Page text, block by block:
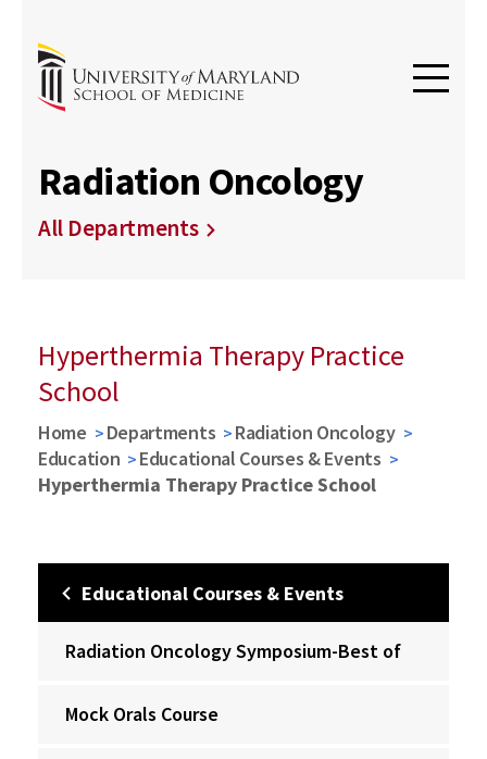
Radiation Oncology
All Departments
Hyperthermia Therapy Practice
School
Home Departments
Radiation Oncology
Education
Educational Courses & Events
Hyperthermia Therapy Practice School
Educational Courses & Events
Radiation Oncology Symposium-Best of
Mock Orals Course